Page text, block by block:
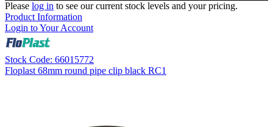
Please log in to see our current stock levels and your pricing.
Product Information
Login to Your Account
Stock Code: 66015772
Floplast 68mm round pipe clip black RC1